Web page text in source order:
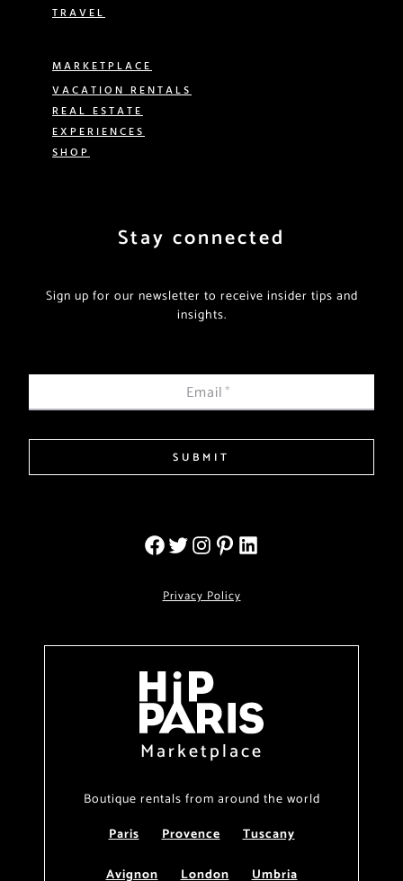
TRAVEL
MARKETPLACE
VACATION RENTALS
REAL ESTATE
EXPERIENCES
SHOP
Stay connected
Sign up for our newsletter to receive insider tips and
insights.
Email*
SUBMIT
Privacy Policy
Marketplace
Boutique rentals from around the world
Paris
Provence
Tuscany
Avignon
London Umbria